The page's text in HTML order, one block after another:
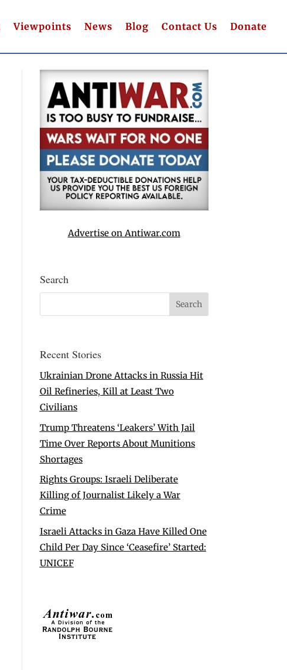
Viewpoints News Blog Contact Us Donate
Advertise on Antiwar.com
Search
Recent Stories
Ukrainian Drone Attacks in Russia Hit
Oil Refineries, Kill at Least Two
Civilians
Trump Threatens ‘Leakers’ With Jail
Time Over Reports About Munitions
Shortages
Rights Groups: Israeli Deliberate
Killing of Journalist Likely a War
Crime
Israeli Attacks in Gaza Have Killed One
Child Per Day Since ‘Ceasefire’ Started:
UNICEF